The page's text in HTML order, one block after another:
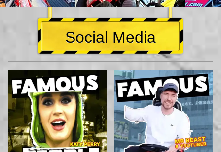
Social Media